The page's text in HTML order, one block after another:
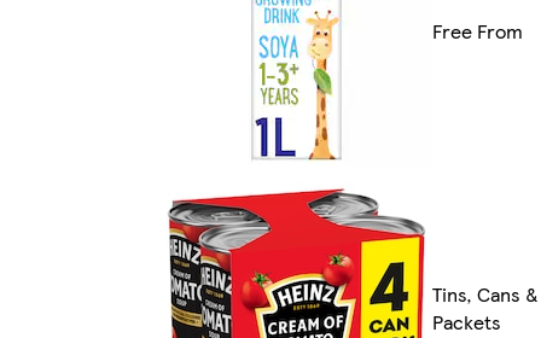
Free From
Tins, Cans &
Packets